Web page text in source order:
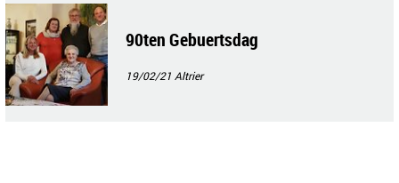
90ten Gebuertsdag
19/02/21 Altrier